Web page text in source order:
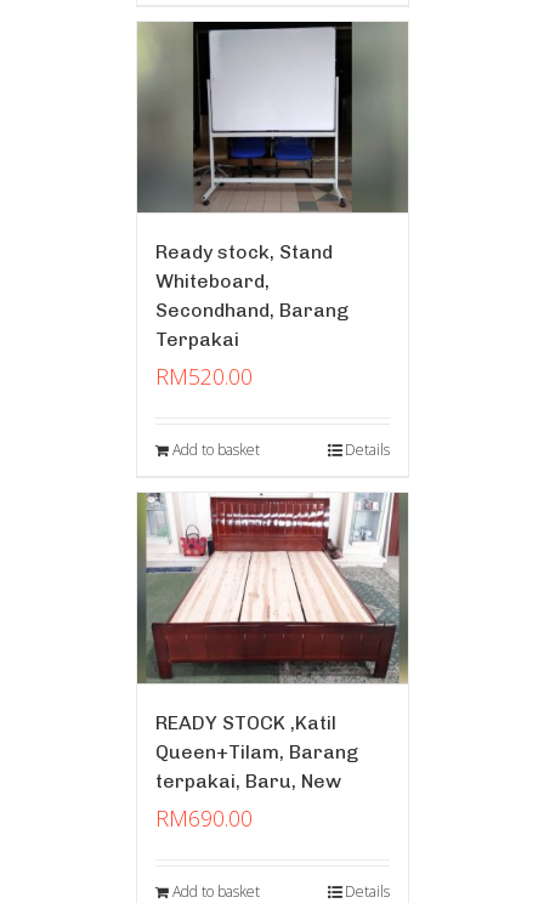
Ready stock, Stand
Whiteboard,
Secondhand, Barang
Terpakai
RM520.00
Add to basket Details
READY STOCK ,Katil
Queen+Tilam, Barang
terpakai, Baru, New
RM690.00
Add to basket Details